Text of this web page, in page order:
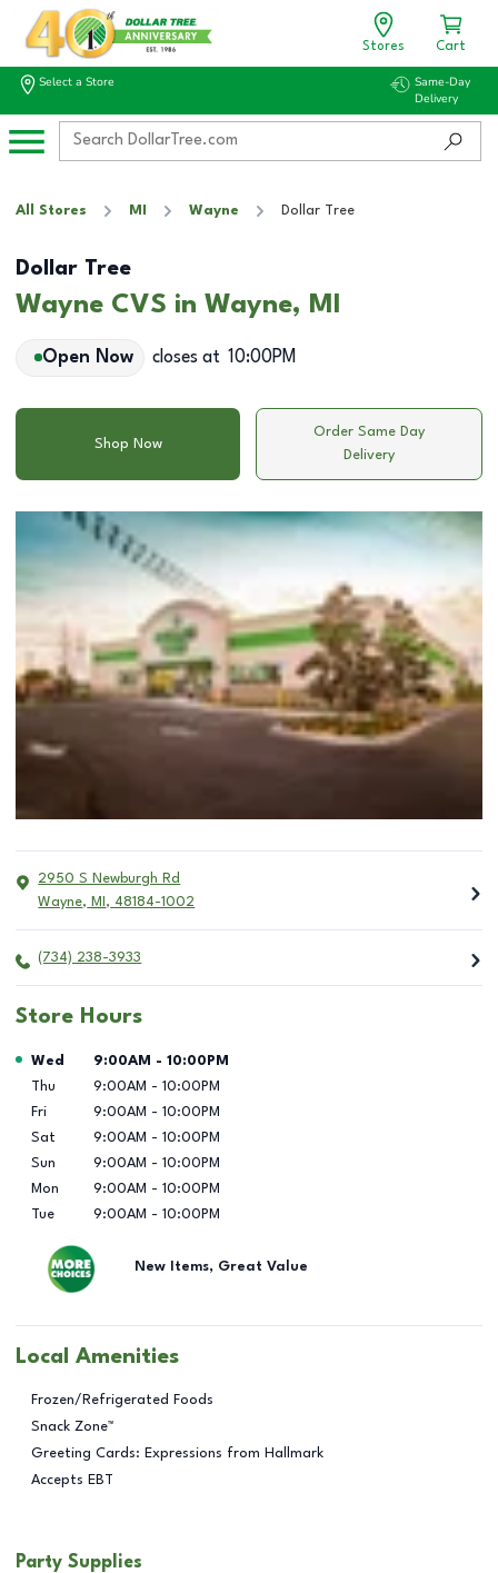
Stores Cart
Select a Store
Same-Day
Delivery
All Stores MI Wayne Dollar Tree
Dollar Tree
Wayne CVS in Wayne, MI
Open Now closes at 10:00PM
Shop Now
Order Same Day
Delivery
2950 S Newburgh Rd
Wayne, MI , 48184-1002
(734) 238-3933
Store Hours
Day of the Week Hours
Wed 9:00AM - 10:00PM
Thu
9:00AM - 10:00PM
Fri
9:00AM - 10:00PM
Sat
9:00AM - 10:00PM
Sun
9:00AM - 10:00PM
Mon
9:00AM - 10:00PM
Tue
9:00AM - 10:00PM
New Items, Great Value
Local Amenities
Frozen/Refrigerated Foods
Snack Zone™
Greeting Cards: Expressions from Hallmark
Accepts EBT
Party Supplies